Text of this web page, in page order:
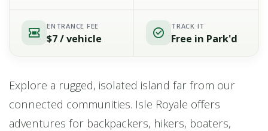
ENTRANCE FEE
$7 / vehicle
TRACK IT
Free in Park'd
Explore a rugged, isolated island far from our
connected communities. Isle Royale offers
adventures for backpackers, hikers, boaters,